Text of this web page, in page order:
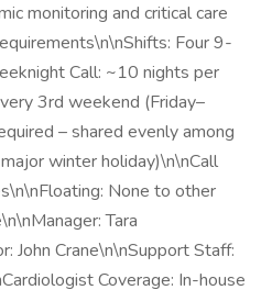
monitoring and critical care
Four 9-
Call: ~10 nights per
3rd weekend (Friday–
– shared evenly among
winter holiday)\n\nCall
None to other
Tara
John Crane\n\nSupport Staff:
Coverage: In-house